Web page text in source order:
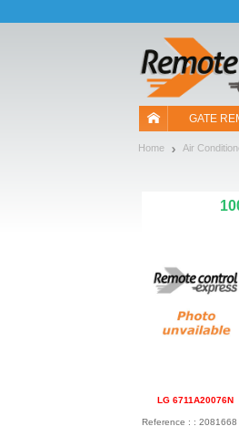
GATE
Home Air
LG 6711A20076N
Reference : : 2081668